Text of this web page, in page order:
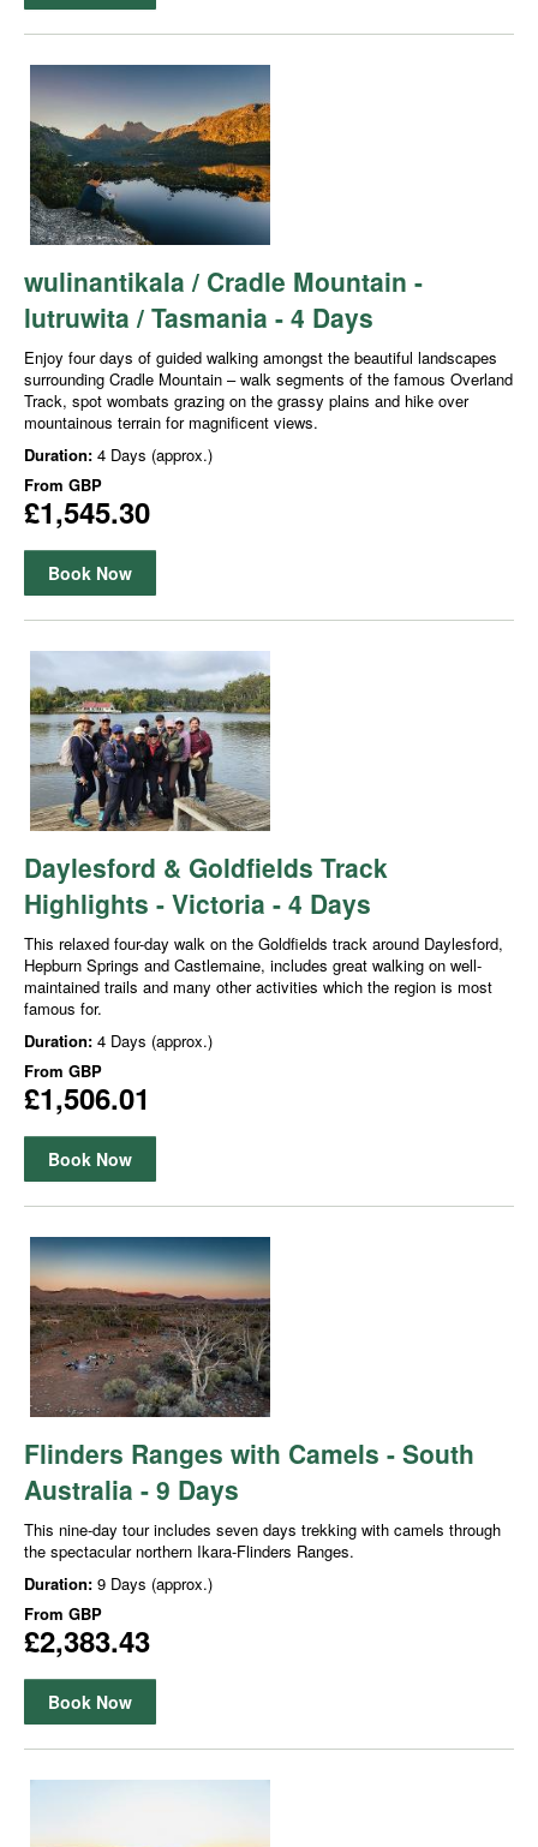
wulinantikala / Cradle Mountain -
lutruwita / Tasmania - 4 Days
Enjoy four days of guided walking amongst the beautiful landscapes
surrounding Cradle Mountain – walk segments of the famous Overland
Track, spot wombats grazing on the grassy plains and hike over
mountainous terrain for magnificent views.
Duration: 4 Days (approx.)
From GBP
£1,545.30
Book Now
Daylesford & Goldfields Track
Highlights - Victoria - 4 Days
This relaxed four-day walk on the Goldfields track around Daylesford,
Hepburn Springs and Castlemaine, includes great walking on well-
maintained trails and many other activities which the region is most
famous for.
Duration: 4 Days (approx.)
From GBP
£1,506.01
Book Now
Flinders Ranges with Camels - South
Australia - 9 Days
This nine-day tour includes seven days trekking with camels through
the spectacular northern Ikara-Flinders Ranges.
Duration: 9 Days (approx.)
From GBP
£2,383.43
Book Now